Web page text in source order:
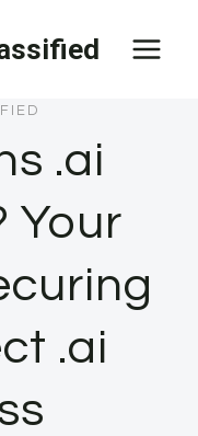
.ai
Your
.ai